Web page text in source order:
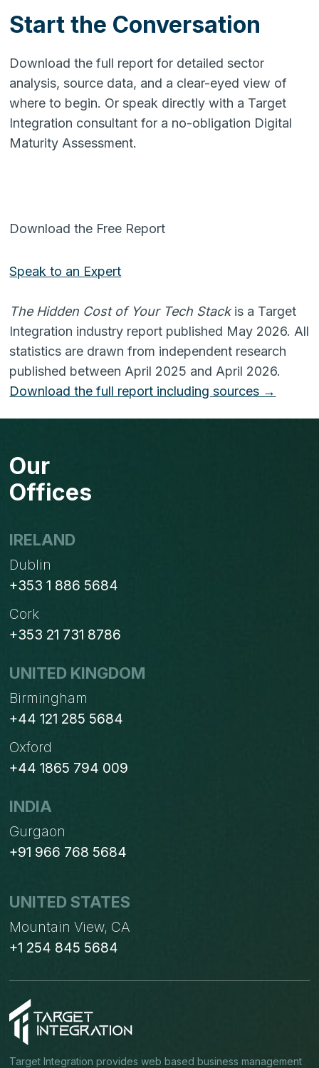
Start the Conversation
Download the full report for detailed sector
analysis, source data, and a clear-eyed view of
where to begin. Or speak directly with a Target
Integration consultant for a no-obligation Digital
Maturity Assessment.
Download the Free Report
Speak to an Expert
The Hidden Cost of Your Tech Stackis a Target
Integration industry report published May 2026. All
statistics are drawn from independent research
published between April 2025 and April 2026.
Download the full report including sources →
Our
Offices
IRELAND
Dublin
+353 1 886 5684
Cork
+353 21 731 8786
UNITED KINGDOM
Birmingham
+44 121 285 5684
Oxford
+44 1865 794 009
INDIA
Gurgaon
+91 966 768 5684
UNITED STATES
Mountain View, CA
+1 254 845 5684
Target Integration provides web based business management